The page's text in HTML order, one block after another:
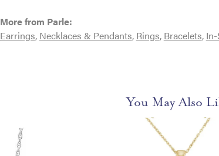
More from Parle:
Earrings, Necklaces & Pendants, Rings, Bracelets,
You May Also